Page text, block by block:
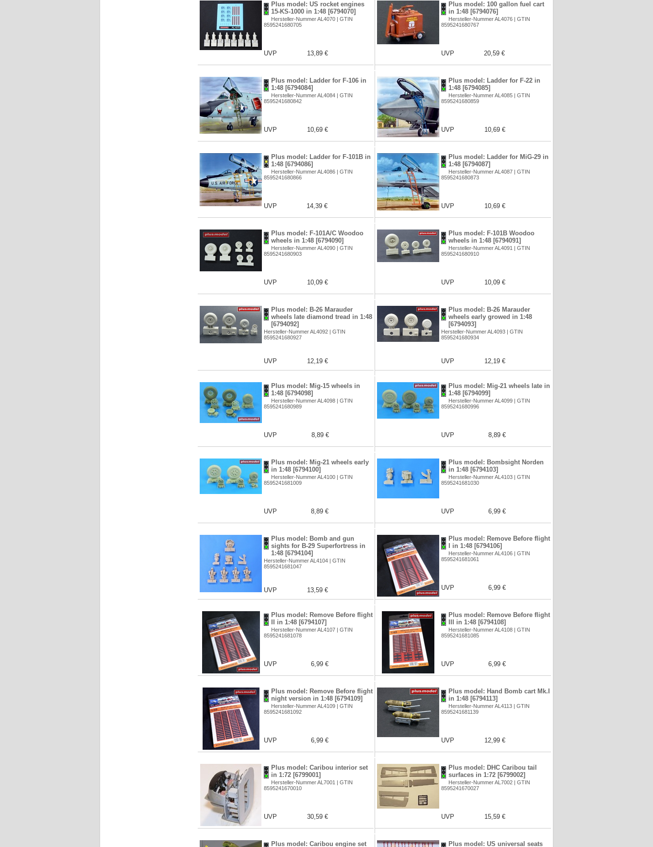
Plus model: US rocket engines
15-KS-1000 in 1:48 [6794070]
Hersteller-Nummer AL4070 | GTIN
8595241680705
UVP 13,89 €
Plus model: 100 gallon fuel cart
in 1:48 [6794076]
Hersteller-Nummer AL4076 | GTIN
8595241680767
UVP 20,59 €
Plus model: Ladder for F-106 in
1:48 [6794084]
Hersteller-Nummer AL4084 | GTIN
8595241680842
UVP 10,69 €
Plus model: Ladder for F-22 in
1:48 [6794085]
Hersteller-Nummer AL4085 | GTIN
8595241680859
UVP 10,69 €
Plus model: Ladder for F-101B in
1:48 [6794086]
Hersteller-Nummer AL4086 | GTIN
8595241680866
UVP 14,39 €
Plus model: Ladder for MiG-29 in
1:48 [6794087]
Hersteller-Nummer AL4087 | GTIN
8595241680873
UVP 10,69 €
Plus model: F-101A/C Woodoo
wheels in 1:48 [6794090]
Hersteller-Nummer AL4090 | GTIN
8595241680903
UVP 10,09 €
Plus model: F-101B Woodoo
wheels in 1:48 [6794091]
Hersteller-Nummer AL4091 | GTIN
8595241680910
UVP 10,09 €
Plus model: B-26 Marauder
wheels late diamond tread in 1:48
[6794092]
Hersteller-Nummer AL4092 | GTIN
8595241680927
UVP 12,19 €
Plus model: B-26 Marauder
wheels early growed in 1:48
[6794093]
Hersteller-Nummer AL4093 | GTIN
8595241680934
UVP 12,19 €
Plus model: Mig-15 wheels in
1:48 [6794098]
Hersteller-Nummer AL4098 | GTIN
8595241680989
UVP 8,89 €
Plus model: Mig-21 wheels late in
1:48 [6794099]
Hersteller-Nummer AL4099 | GTIN
8595241680996
UVP 8,89 €
Plus model: Mig-21 wheels early
in 1:48 [6794100]
Hersteller-Nummer AL4100 | GTIN
8595241681009
UVP 8,89 €
Plus model: Bombsight Norden
in 1:48 [6794103]
Hersteller-Nummer AL4103 | GTIN
8595241681030
UVP 6,99 €
Plus model: Bomb and gun
sights for B-29 Superfortress in
1:48 [6794104]
Hersteller-Nummer AL4104 | GTIN
8595241681047
UVP 13,59 €
Plus model: Remove Before flight
I in 1:48 [6794106]
Hersteller-Nummer AL4106 | GTIN
8595241681061
UVP 6,99 €
Plus model: Remove Before flight
II in 1:48 [6794107]
Hersteller-Nummer AL4107 | GTIN
8595241681078
UVP 6,99 €
Plus model: Remove Before flight
III in 1:48 [6794108]
Hersteller-Nummer AL4108 | GTIN
8595241681085
UVP 6,99 €
Plus model: Remove Before flight
night version in 1:48 [6794109]
Hersteller-Nummer AL4109 | GTIN
8595241681092
UVP 6,99 €
Plus model: Hand Bomb cart Mk.I
in 1:48 [6794113]
Hersteller-Nummer AL4113 | GTIN
8595241681139
UVP 12,99 €
Plus model: Caribou interior set
in 1:72 [6799001]
Hersteller-Nummer AL7001 | GTIN
8595241670010
UVP 30,59 €
Plus model: DHC Caribou tail
surfaces in 1:72 [6799002]
Hersteller-Nummer AL7002 | GTIN
8595241670027
UVP 15,59 €
Plus model: Caribou engine set Plus model: US universal seats